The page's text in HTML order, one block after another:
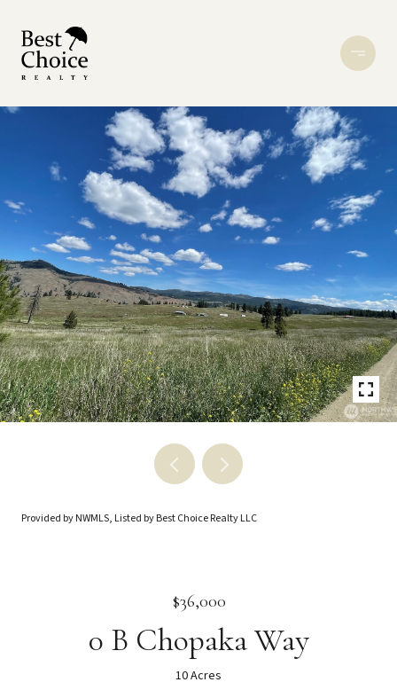
Provided by NWMLS, Listed by Best Choice Realty LLC
$36,000
0 B Chopaka Way
10 Acres